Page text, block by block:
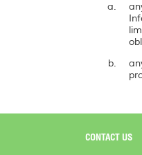
CONTACT US